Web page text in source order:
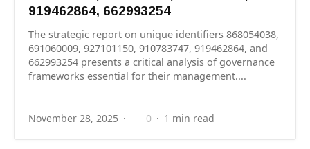
919462864, 662993254
The strategic report on unique identifiers 868054038,
691060009, 927101150, 910783747, 919462864, and
662993254 presents a critical analysis of governance
frameworks essential for their management....
November 28, 2025 0 1 min read